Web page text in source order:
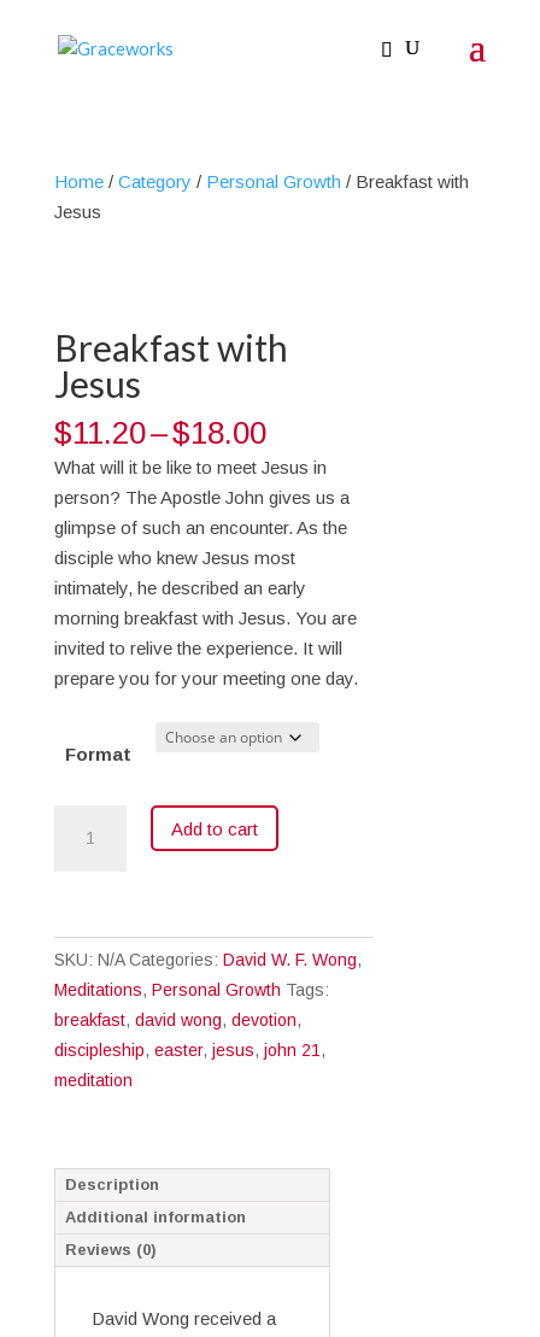
Home/ Category / Personal Growth / Breakfast with
Jesus
Breakfast with
Jesus
$11.20–$18.00Price
range:
$11.20
through
$18.00
What will it be like to meet Jesus in
person? The Apostle John gives us a
glimpse of such an encounter. As the
disciple who knew Jesus most
intimately, he described an early
morning breakfast with Jesus. You are
invited to relive the experience. It will
prepare you for your meeting one day.
Format
Add to cart
SKU: N/A Categories: David W. F. Wong,
Meditations, Personal Growth Tags:
breakfast, david wong, devotion,
discipleship, easter, jesus, john 21 ,
meditation
Description
Additional information
Reviews (0)
David Wong received a